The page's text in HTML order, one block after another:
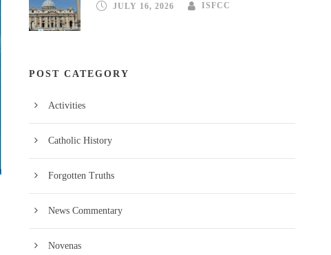
JULY 16, 2026 ISFCC
POST CATEGORY
Activities
Catholic History
Forgotten Truths
News Commentary
Novenas